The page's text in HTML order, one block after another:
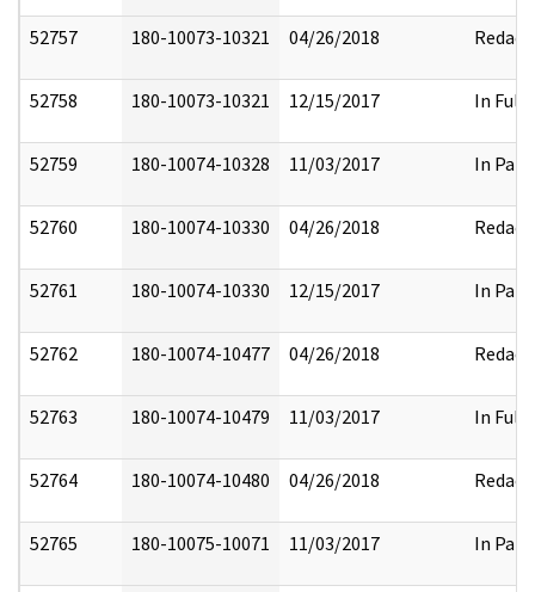
52757 180-10073-10321 04/26/2018 Redact
52758 180-10073-10321 12/15/2017 In Full
52759 180-10074-10328 11/03/2017 In Part
52760 180-10074-10330 04/26/2018 Redact
52761 180-10074-10330 12/15/2017 In Part
52762 180-10074-10477 04/26/2018 Redact
52763 180-10074-10479 11/03/2017 In Full
52764 180-10074-10480 04/26/2018 Redact
52765 180-10075-10071 11/03/2017 In Part